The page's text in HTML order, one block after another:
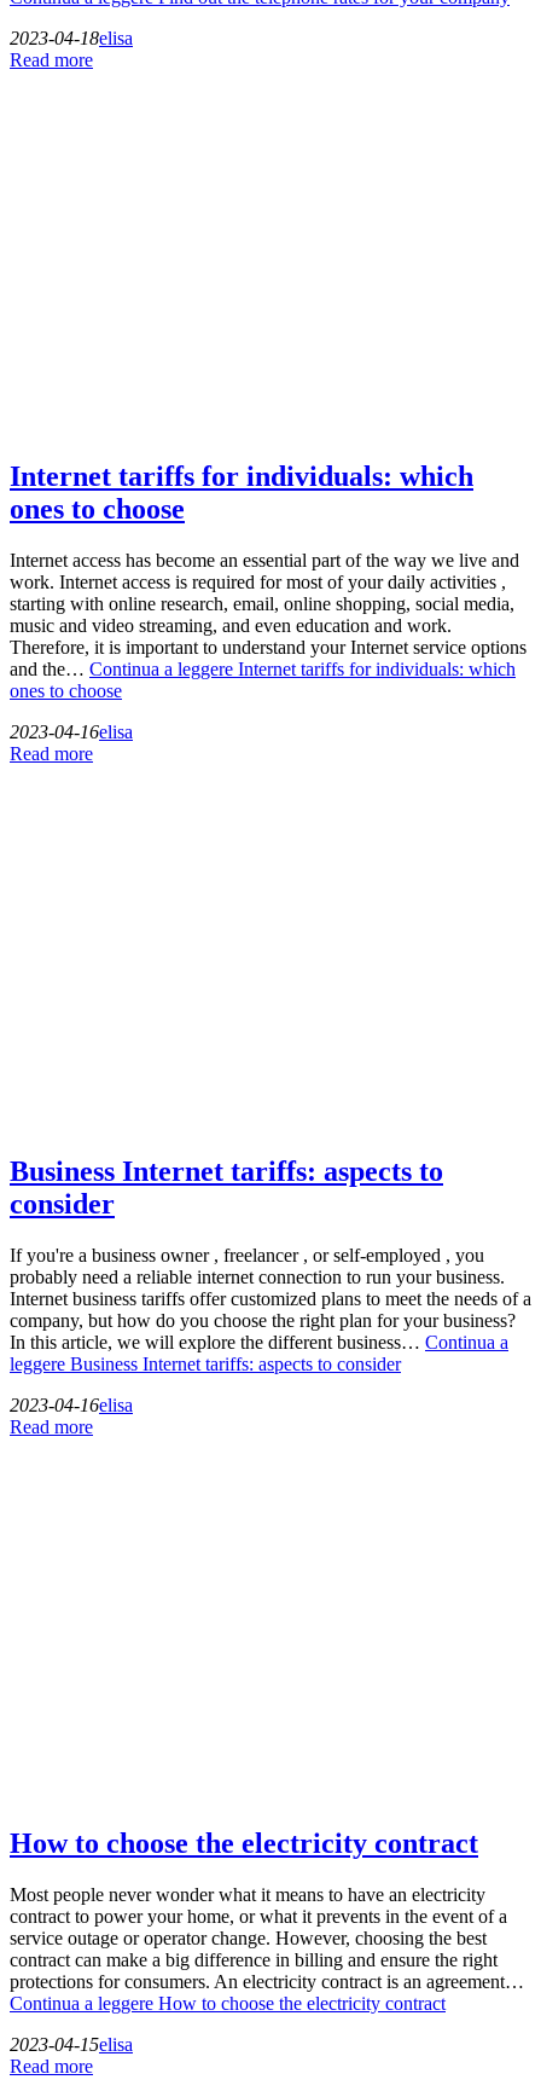
2023-04-18elisa
Read more
Internet tariffs for individuals: which
ones to choose
Internet access has become an essential part of the way we live and
work. Internet access is required for most of your daily activities ,
starting with online research, email, online shopping, social media,
music and video streaming, and even education and work.
Therefore, it is important to understand your Internet service options
and the… Continua a leggere Internet tariffs for individuals: which
ones to choose
2023-04-16elisa
Read more
Business Internet tariffs: aspects to
consider
If you're a business owner , freelancer , or self-employed , you
probably need a reliable internet connection to run your business.
Internet business tariffs offer customized plans to meet the needs of a
company, but how do you choose the right plan for your business?
In this article, we will explore the different business… Continua a
leggere Business Internet tariffs: aspects to consider
2023-04-16elisa
Read more
How to choose the electricity contract
Most people never wonder what it means to have an electricity
contract to power your home, or what it prevents in the event of a
service outage or operator change. However, choosing the best
contract can make a big difference in billing and ensure the right
protections for consumers. An electricity contract is an agreement…
Continua a leggere How to choose the electricity contract
2023-04-15elisa
Read more